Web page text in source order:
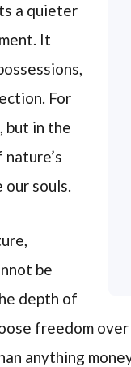
a quieter
It
For
but in the
souls.
be
depth of
freedom
anything